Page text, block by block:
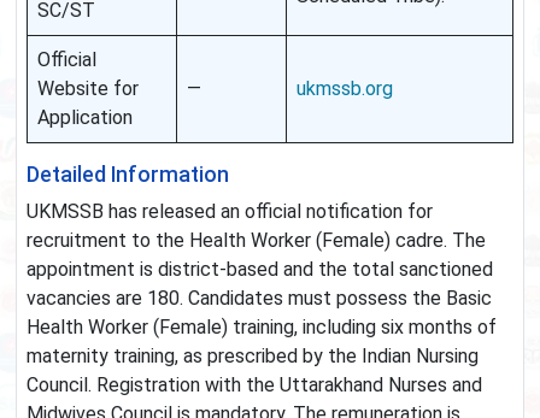
SC/ST
Official
Website for
Application
— ukmssb.org
Detailed Information
UKMSSB has released an official notification for
recruitment to the Health Worker (Female) cadre. The
appointment is district-based and the total sanctioned
vacancies are 180. Candidates must possess the Basic
Health Worker (Female) training, including six months of
maternity training, as prescribed by the Indian Nursing
Council. Registration with the Uttarakhand Nurses and